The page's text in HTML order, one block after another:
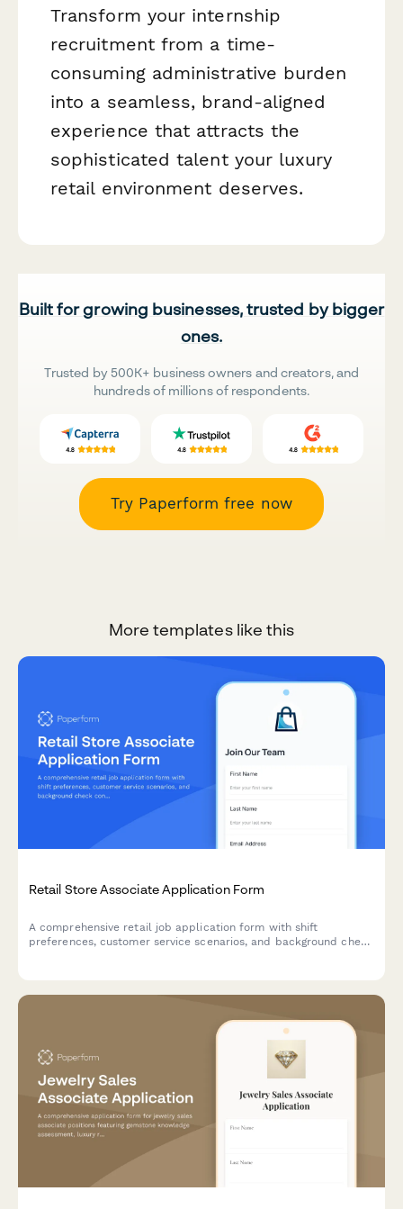
Transform your internship
recruitment from a time-
consuming administrative burden
into a seamless, brand-aligned
experience that attracts the
sophisticated talent your luxury
retail environment deserves.
Built for growing businesses, trusted by bigger
ones.
Trusted by 500K+ business owners and creators, and
hundreds of millions of respondents.
Try Paperform free now
More templates like this
Retail Store Associate Application Form
A comprehensive retail job application form with shift
preferences, customer service scenarios, and background check